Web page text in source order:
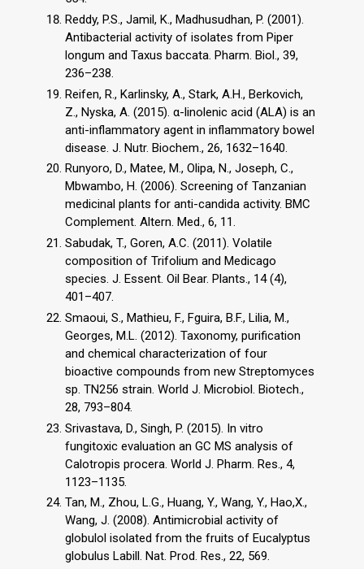
Reddy, P.S., Jamil, K., Madhusudhan, P. (2001).
Antibacterial activity of isolates from Piper
longum and Taxus baccata. Pharm. Biol., 39,
236–238.
Reifen, R., Karlinsky, A., Stark, A.H., Berkovich,
Z., Nyska, A. (2015). α-linolenic acid (ALA) is an
anti-inflammatory agent in inflammatory bowel
disease. J. Nutr. Biochem., 26, 1632–1640.
Runyoro, D., Matee, M., Olipa, N., Joseph, C.,
Mbwambo, H. (2006). Screening of Tanzanian
medicinal plants for anti-candida activity. BMC
Complement. Altern. Med., 6, 11.
Sabudak, T., Goren, A.C. (2011). Volatile
composition of Trifolium and Medicago
species. J. Essent. Oil Bear. Plants., 14 (4),
401–407.
Smaoui, S., Mathieu, F., Fguira, B.F., Lilia, M.,
Georges, M.L. (2012). Taxonomy, purification
and chemical characterization of four
bioactive compounds from new Streptomyces
sp. TN256 strain. World J. Microbiol. Biotech.,
28, 793–804.
Srivastava, D., Singh, P. (2015). In vitro
fungitoxic evaluation an GC MS analysis of
Calotropis procera. World J. Pharm. Res., 4,
1123–1135.
Tan, M., Zhou, L.G., Huang, Y., Wang, Y., Hao,X.,
Wang, J. (2008). Antimicrobial activity of
globulol isolated from the fruits of Eucalyptus
globulus Labill. Nat. Prod. Res., 22, 569.